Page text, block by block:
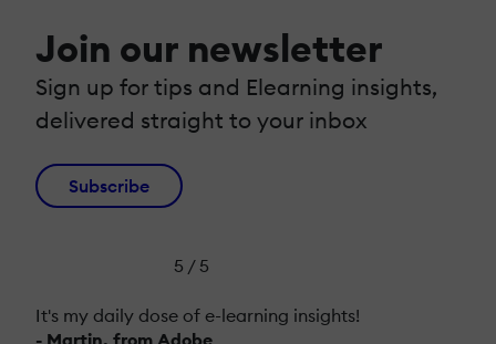
Join our newsletter
Sign up for tips and Elearning insights,
delivered straight to your inbox
Subscribe
5 / 5
It's my daily dose of e-learning insights!
- Martin, from Adobe